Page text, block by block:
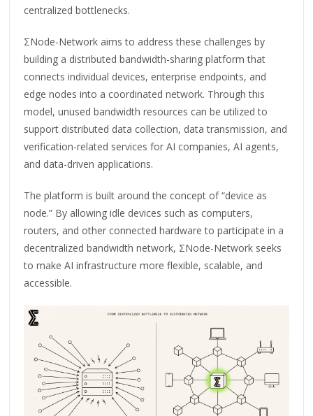
centralized bottlenecks.
ΣNode-Network aims to address these challenges by
building a distributed bandwidth-sharing platform that
connects individual devices, enterprise endpoints, and
edge nodes into a coordinated network. Through this
model, unused bandwidth resources can be utilized to
support distributed data collection, data transmission, and
verification-related services for AI companies, AI agents,
and data-driven applications.
The platform is built around the concept of “device as
node.” By allowing idle devices such as computers,
routers, and other connected hardware to participate in a
decentralized bandwidth network, ΣNode-Network seeks
to make AI infrastructure more flexible, scalable, and
accessible.